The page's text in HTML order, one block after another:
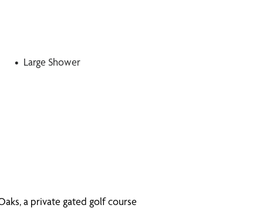
Large Shower
a private gated golf course